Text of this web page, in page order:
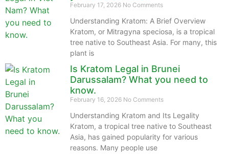
February 17, 2026 No Comments
Understanding Kratom: A Brief Overview
Kratom, or Mitragyna speciosa, is a tropical
tree native to Southeast Asia. For many, this
plant is
Is Kratom Legal in Brunei
Darussalam? What you need to
know.
February 16, 2026 No Comments
Understanding Kratom and Its Legality
Kratom, a tropical tree native to Southeast
Asia, has gained popularity for various
reasons. Many people use